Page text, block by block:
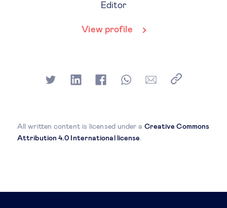
Editor
View profile
All written content is licensed under a Creative Commons
Attribution 4.0 International license.